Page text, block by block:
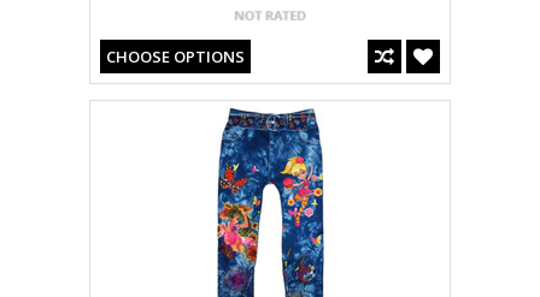
CHOOSE OPTIONS